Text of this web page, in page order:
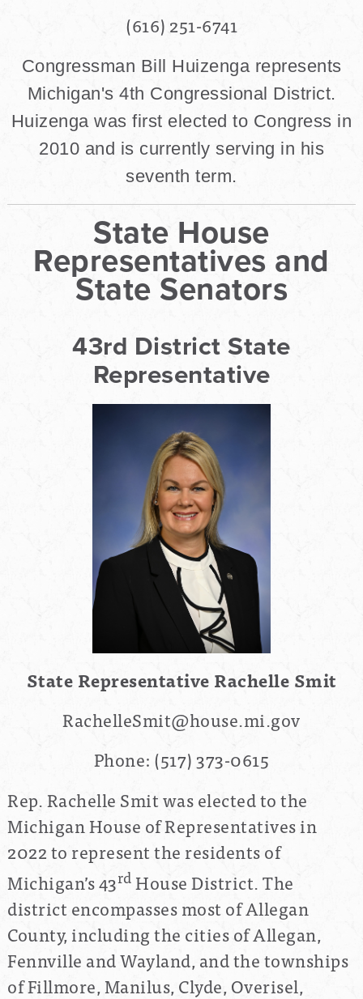
(616) 251-6741
Congressman Bill Huizenga represents
Michigan's 4th Congressional District.
Huizenga was first elected to Congress in
2010 and is currently serving in his
seventh term.
State House
Representatives and
State Senators
43rd District State
Representative
State Representative Rachelle Smit
RachelleSmit@house.mi.gov
Phone: (517) 373-0615
Rep. Rachelle Smit was elected to the
Michigan House of Representatives in
2022 to represent the residents of
Michigan’s 43rdHouse District. The
district encompasses most of Allegan
County, including the cities of Allegan,
Fennville and Wayland, and the townships
of Fillmore, Manilus, Clyde, Overisel,